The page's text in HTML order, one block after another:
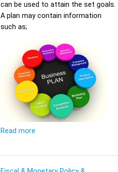
can be used to attain the set goals.
A plan may contain information
such as;
Read more